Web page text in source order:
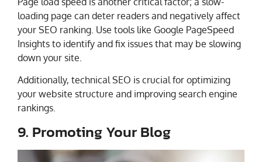
loading page can deter readers and negatively affect
your SEO ranking. Use tools like Google PageSpeed
Insights to identify and fix issues that may be slowing
down your site.
Additionally, technical SEO is crucial for optimizing
your website structure and improving search engine
rankings.
9. Promoting Your Blog